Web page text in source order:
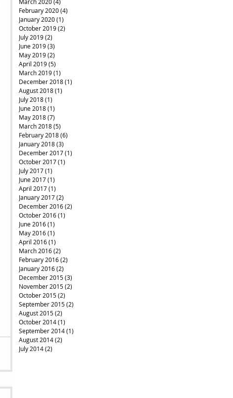
February 2020(4)
January 2020(1)
October 2019(2)
July 2019(2)
June 2019(3)
May 2019(2)
April 2019(5)
March 2019(1)
December 2018(1)
August 2018(1)
July 2018(1)
June 2018(1)
May 2018(7)
March 2018(5)
February 2018(6)
January 2018(3)
December 2017(1)
October 2017(1)
July 2017(1)
June 2017(1)
April 2017(1)
January 2017(2)
December 2016(2)
October 2016(1)
June 2016(1)
May 2016(1)
April 2016(1)
March 2016(2)
February 2016(2)
January 2016(2)
December 2015(3)
November 2015(2)
October 2015(2)
September 2015(2)
August 2015(2)
October 2014(1)
September 2014(1)
August 2014(2)
July 2014(2)